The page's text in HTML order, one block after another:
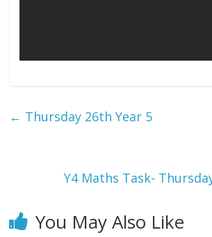
← Thursday 26th Year 5
Y4 Maths Task-
You May Also Like